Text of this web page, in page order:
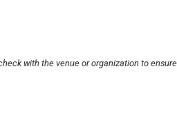
with the venue or organization to ensure